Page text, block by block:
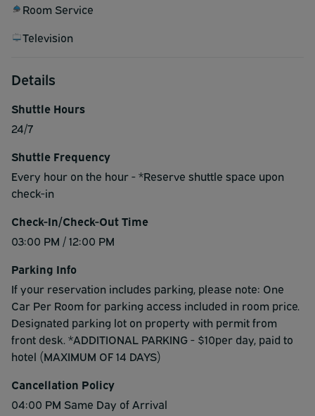
Room Service
Television
Details
Shuttle Hours
24/7
Shuttle Frequency
Every hour on the hour - *Reserve shuttle space upon
check-in
Check-In/Check-Out Time
03:00 PM / 12:00 PM
Parking Info
If your reservation includes parking, please note: One
Car Per Room for parking access included in room price.
Designated parking lot on property with permit from
front desk. *ADDITIONAL PARKING - $10per day, paid to
hotel (MAXIMUM OF 14 DAYS)
Cancellation Policy
04:00 PM Same Day of Arrival